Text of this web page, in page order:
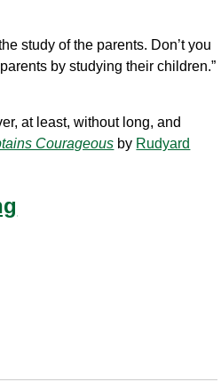
study of the parents. Don’t you
by studying their children.”
at least, without long, and
Courageous by Rudyard